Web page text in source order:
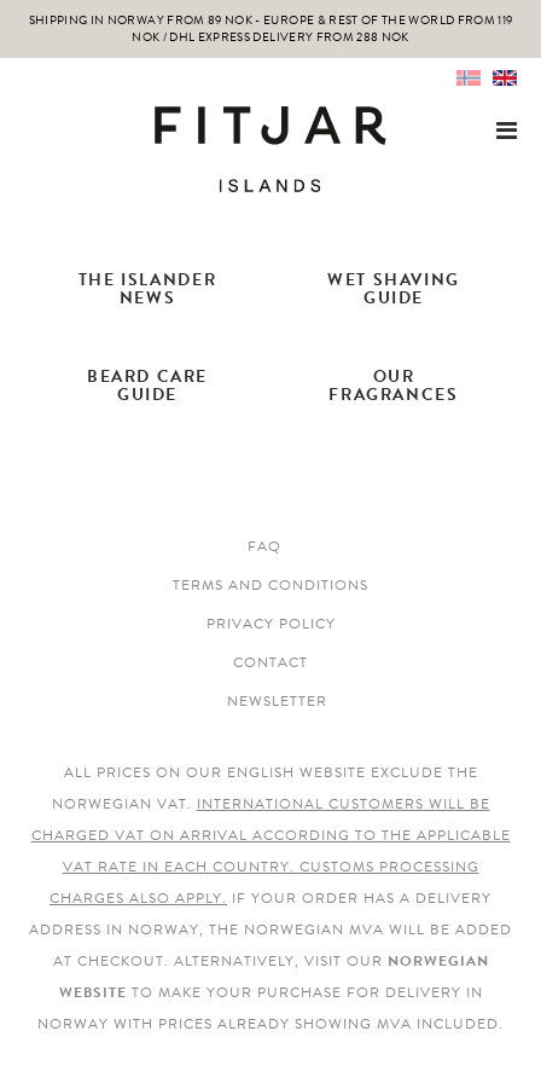
SHIPPING IN NORWAY FROM 89 NOK - EUROPE & REST OF THE WORLD FROM 119
NOK / DHL EXPRESS DELIVERY FROM 288 NOK
THE ISLANDER
NEWS
WET SHAVING
GUIDE
BEARD CARE
GUIDE
OUR
FRAGRANCES
FAQ
TERMS AND CONDITIONS
PRIVACY POLICY
CONTACT
NEWSLETTER
ALL PRICES ON OUR ENGLISH WEBSITE EXCLUDE THE
NORWEGIAN VAT. INTERNATIONAL CUSTOMERS WILL BE
CHARGED VAT ON ARRIVAL ACCORDING TO THE APPLICABLE
VAT RATE IN EACH COUNTRY. CUSTOMS PROCESSING
CHARGES ALSO APPLY. IF YOUR ORDER HAS A DELIVERY
ADDRESS IN NORWAY, THE NORWEGIAN MVA WILL BE ADDED
AT CHECKOUT. ALTERNATIVELY, VISIT OUR NORWEGIAN
WEBSITE TO MAKE YOUR PURCHASE FOR DELIVERY IN
NORWAY WITH PRICES ALREADY SHOWING MVA INCLUDED.